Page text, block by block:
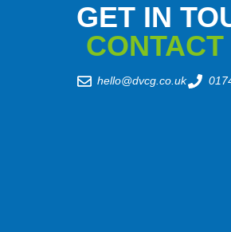
GET IN
CONTACT
hello@dvcg.co.uk